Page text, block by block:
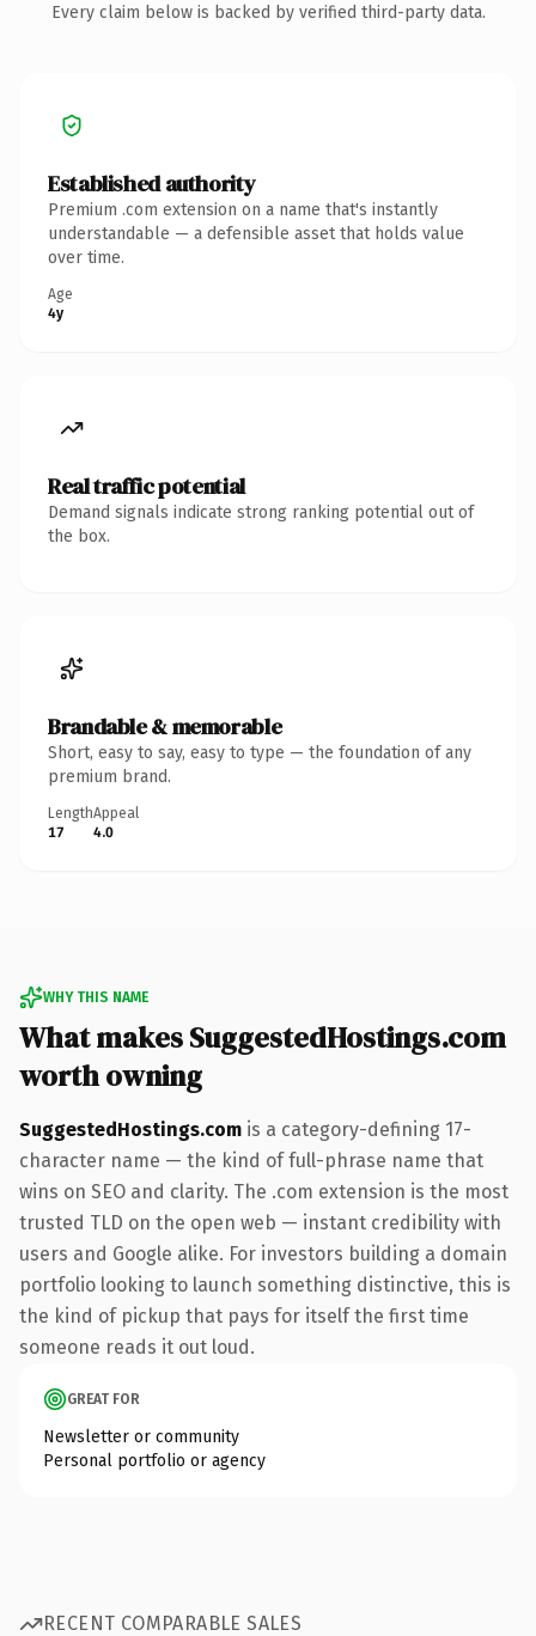
Every claim below is backed by verified third-party data.
Established authority
Premium .com extension on a name that's instantly
understandable — a defensible asset that holds value
over time.
Age
4y
Real traffic potential
Demand signals indicate strong ranking potential out of
the box.
Brandable & memorable
Short, easy to say, easy to type — the foundation of any
premium brand.
Length
17
Appeal
4.0
WHY THIS NAME
What makes SuggestedHostings.com
worth owning
SuggestedHostings.com is a category-defining 17-
character name — the kind of full-phrase name that
wins on SEO and clarity. The .com extension is the most
trusted TLD on the open web — instant credibility with
users and Google alike. For investors building a domain
portfolio looking to launch something distinctive, this is
the kind of pickup that pays for itself the first time
someone reads it out loud.
GREAT FOR
Newsletter or community
Personal portfolio or agency
RECENT COMPARABLE SALES